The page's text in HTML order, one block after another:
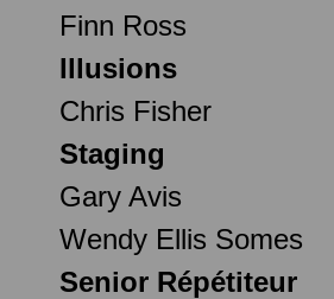
Finn Ross
Illusions
Chris Fisher
Staging
Gary Avis
Wendy Ellis Somes
Senior Répétiteur